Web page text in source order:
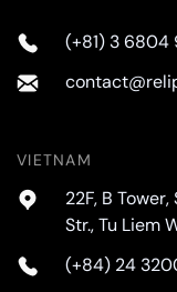
(+81) 3 6804
VIETNAM
22F, B
Str., Tu Liem
(+84) 24